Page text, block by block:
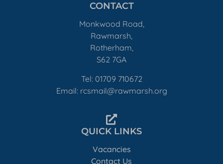
CONTACT
Monkwood Road,
Rawmarsh,
Rotherham,
S62 7GA
Tel: 01709 710672
Email: rcsmail@rawmarsh.org
QUICK LINKS
Vacancies
Contact Us